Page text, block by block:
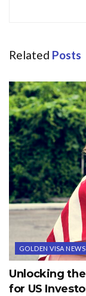
Related Posts
GOLDEN VISA NEWS
Unlocking
for US